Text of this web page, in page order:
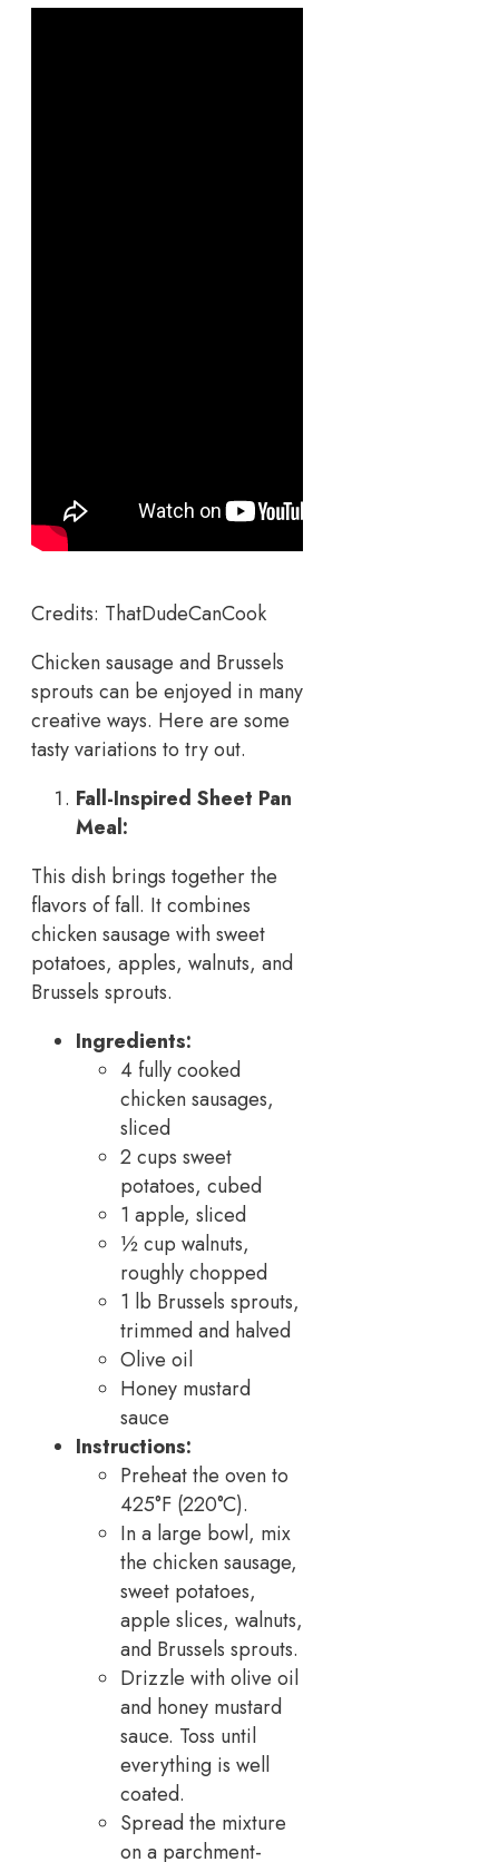
Credits: ThatDudeCanCook
Chicken sausage and Brussels
sprouts can be enjoyed in many
creative ways. Here are some
tasty variations to try out.
Fall-Inspired Sheet Pan
Meal:
This dish brings together the
flavors of fall. It combines
chicken sausage with sweet
potatoes, apples, walnuts, and
Brussels sprouts.
Ingredients:
4 fully cooked
chicken sausages,
sliced
2 cups sweet
potatoes, cubed
1 apple, sliced
½ cup walnuts,
roughly chopped
1 lb Brussels sprouts,
trimmed and halved
Olive oil
Honey mustard
sauce
Instructions:
Preheat the oven to
425°F (220°C).
In a large bowl, mix
the chicken sausage,
sweet potatoes,
apple slices, walnuts,
and Brussels sprouts.
Drizzle with olive oil
and honey mustard
sauce. Toss until
everything is well
coated.
Spread the mixture
on a parchment-